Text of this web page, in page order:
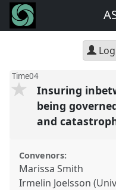
Time04
Insuring
being
and
Convenors:
Marissa Smith
Irmelin Joelsson